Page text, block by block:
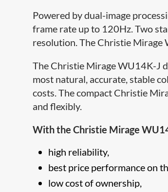
Powered by dual-image
frame rate up to 120Hz. Two
resolution. The Christie Mirage
The Christie Mirage WU14K-J
most natural, accurate, stable
costs. The compact Christie
and flexibly.
With the Christie Mirage
high reliability,
best price performance on
low cost of ownership,